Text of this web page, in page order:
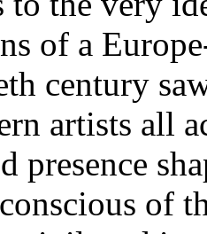
of a
century
artists all
presence
of